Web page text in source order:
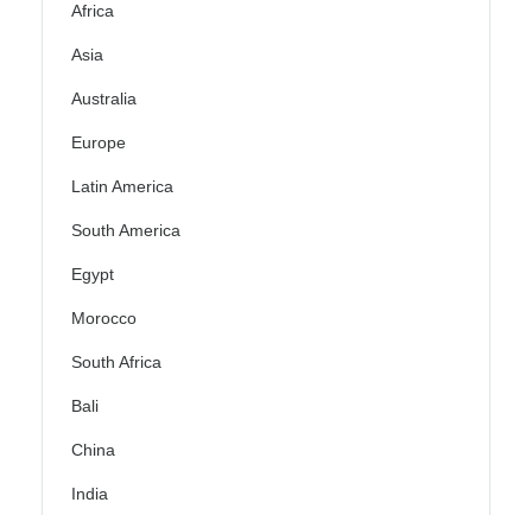
Africa
Asia
Australia
Europe
Latin America
South America
Egypt
Morocco
South Africa
Bali
China
India